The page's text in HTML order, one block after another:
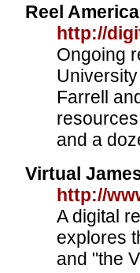
Reel
http://
Ongoing
Farrell
and a
Virtual
http://
A digital
explores
and "the